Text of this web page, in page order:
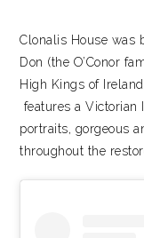
Clonalis House was
Don (the O’Conor
High Kings of
features a Victorian
portraits, gorgeous
throughout the